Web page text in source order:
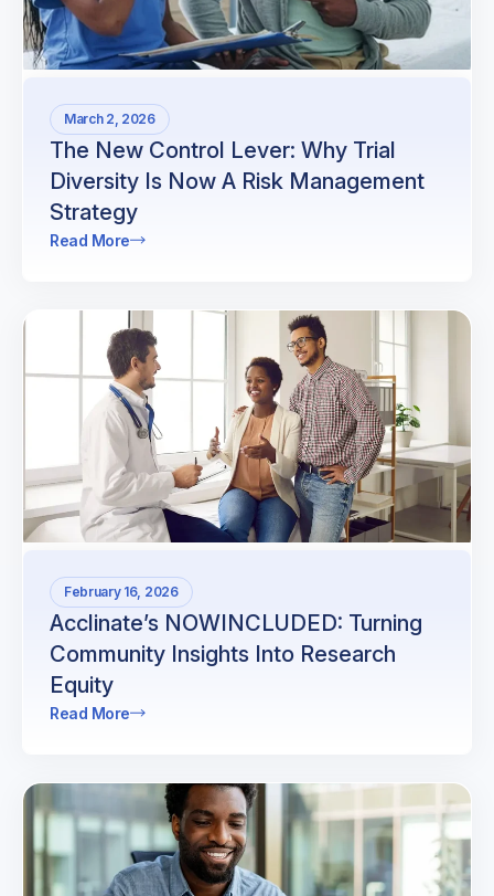
March 2, 2026
The New Control Lever: Why Trial
Diversity Is Now A Risk Management
Strategy
Read More
February 16, 2026
Acclinate’s NOWINCLUDED: Turning
Community Insights Into Research
Equity
Read More